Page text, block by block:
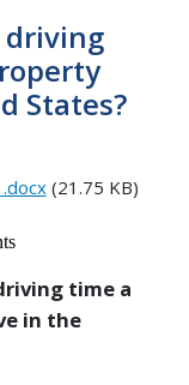
States?
(21.75 KB)
time a
in the